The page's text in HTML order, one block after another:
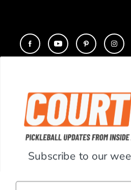
COMPANY
SUPPORT
ACCOUNT
Subscribe to our
Email